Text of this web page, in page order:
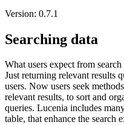
Version: 0.7.1
Searching data
What users expect from
Just returning relevant results
users. Now users seek
relevant results, to sort and
queries. Lucenia includes
table, that enhance the search